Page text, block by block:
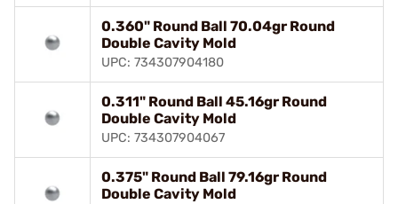
0.360" Round Ball 70.04gr Round
Double Cavity Mold
UPC: 734307904180
0.311" Round Ball 45.16gr Round
Double Cavity Mold
UPC: 734307904067
0.375" Round Ball 79.16gr Round
Double Cavity Mold